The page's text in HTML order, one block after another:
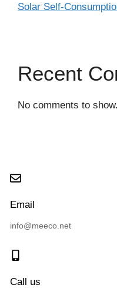
Solar Self-
Recent
No comments to show.
Email
info@meeco.net
Call us